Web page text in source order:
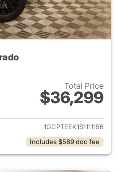
Total Price
$36,299
View details for 2025
1GCPTEEK1S1111196
Includes $589 doc fee